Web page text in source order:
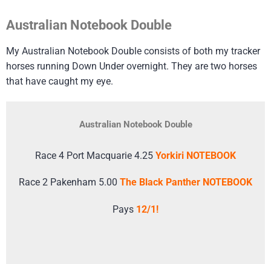
Australian Notebook Double
My Australian Notebook Double consists of both my tracker
horses running Down Under overnight. They are two horses
that have caught my eye.
Australian Notebook Double
Race 4 Port Macquarie 4.25 Yorkiri NOTEBOOK
Race 2 Pakenham 5.00 The Black Panther NOTEBOOK
Pays 12/1!